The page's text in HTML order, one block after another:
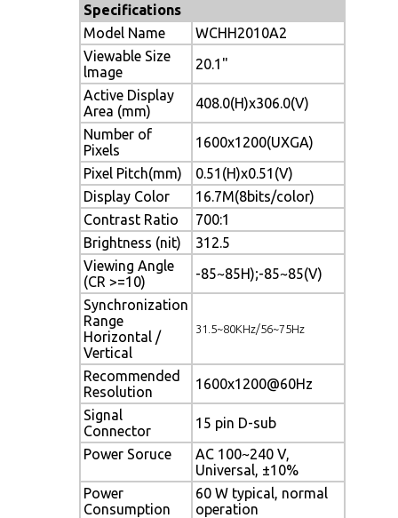
Specifications
Model Name
WCHH2010A2
Viewable Size
lmage
20.1"
Active Display
Area (mm)
408.0(H)x306.0(V)
Number of
Pixels
1600x1200(UXGA)
Pixel Pitch(mm)
0.51(H)x0.51(V)
Display Color
16.7M(8bits/color)
Contrast Ratio
700:1
Brightness (nit)
312.5
Viewing Angle
(CR >=10)
-85~85H);-85~85(V)
Synchronization
Range
Horizontal /
Vertical
31.5~80KHz/56~75Hz
Recommended
Resolution
1600x1200@60Hz
Signal
Connector
15 pin D-sub
Power Soruce
AC 100~240 V,
Universal, ±10%
Power
Consumption
60 W typical, normal
operation